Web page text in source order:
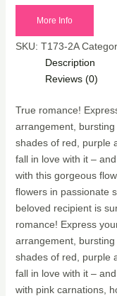
More Info
SKU: T173-2A
Description
Reviews (0)
True romance!
arrangement,
shades of red, purple
fall in love with it –
with this gorgeous
flowers in passionate
beloved recipient is
romance! Express
arrangement,
shades of red, purple
fall in love with it –
with pink carnations,